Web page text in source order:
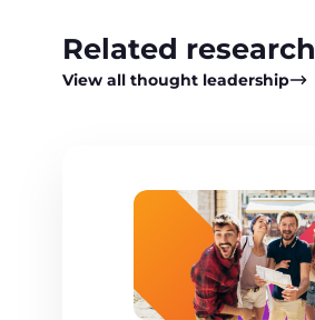
Related research
View all thought leadership